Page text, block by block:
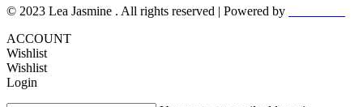
© 2023 Lea Jasmine . All rights reserved | Powered by
ACCOUNT
Wishlist
Wishlist
Login